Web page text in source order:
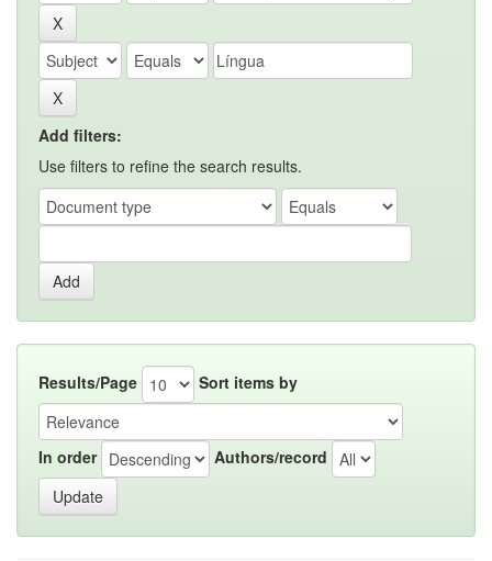
Add filters:
Use filters to refine the search results.
Results/Page Sort items by
In order Authors/record